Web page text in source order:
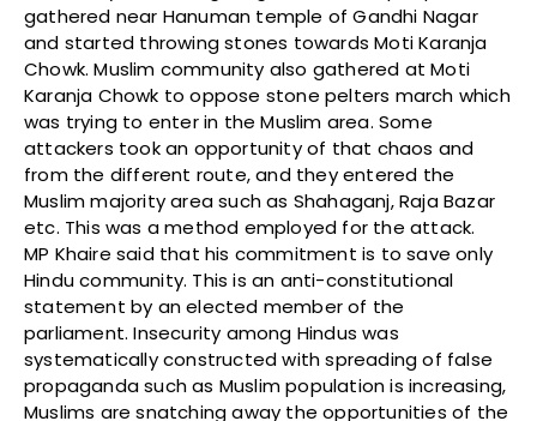
gathered near Hanuman temple of Gandhi Nagar
and started throwing stones towards Moti Karanja
Chowk. Muslim community also gathered at Moti
Karanja Chowk to oppose stone pelters march which
was trying to enter in the Muslim area. Some
attackers took an opportunity of that chaos and
from the different route, and they entered the
Muslim majority area such as Shahaganj, Raja Bazar
etc. This was a method employed for the attack.
MP Khaire said that his commitment is to save only
Hindu community. This is an anti-constitutional
statement by an elected member of the
parliament. Insecurity among Hindus was
systematically constructed with spreading of false
propaganda such as Muslim population is increasing,
Muslims are snatching away the opportunities of the